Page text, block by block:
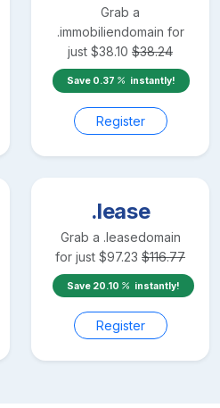
Grab a
.immobiliendomain for
just $38.10 $38.24
Save 0.37 instantly!
Register
.lease
Grab a .leasedomain
for just $97.23 $116.77
Save 20.10 instantly!
Register